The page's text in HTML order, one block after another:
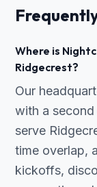
Where is
Ridgecrest?
Our
with a
serve
time overlap,
kickoffs,